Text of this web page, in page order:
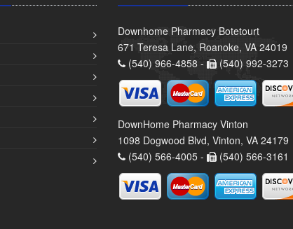
Downhome Pharmacy Botetourt
671 Teresa Lane, Roanoke, VA 24019
(540) 966-4858 -
(540) 992-3273
DownHome Pharmacy Vinton
1098 Dogwood Blvd, Vinton, VA 24179
(540) 566-4005 -
(540) 566-3161